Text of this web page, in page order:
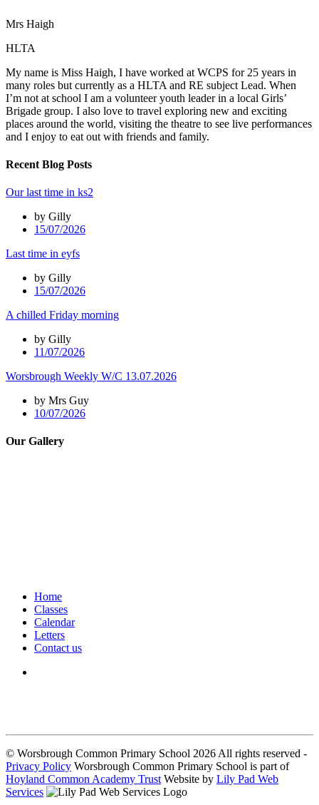
Mrs Haigh
HLTA
My name is Miss Haigh, I have worked at WCPS for 25 years in
many roles but currently as a HLTA and RE subject Lead. When
I’m not at school I am a volunteer youth leader in a local Girls’
Brigade group. I also love to travel exploring new and exciting
places around the world, visiting the theatre to see live performances
and I enjoy to eat out with friends and family.
Recent Blog Posts
Our last time in ks2
by Gilly
15/07/2026
Last time in eyfs
by Gilly
15/07/2026
A chilled Friday morning
by Gilly
11/07/2026
Worsbrough Weekly W/C 13.07.2026
by Mrs Guy
10/07/2026
Our Gallery
Home
Classes
Calendar
Letters
Contact us
© Worsbrough Common Primary School 2026 All rights reserved -
Privacy Policy Worsbrough Common Primary School is part of
Hoyland Common Academy Trust Website by Lily Pad Web
Services